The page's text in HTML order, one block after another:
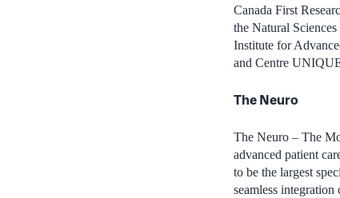
Canada First
the Natural
Institute for
and Centre
The Neuro
The Neuro – The
advanced patient
to be the largest
seamless